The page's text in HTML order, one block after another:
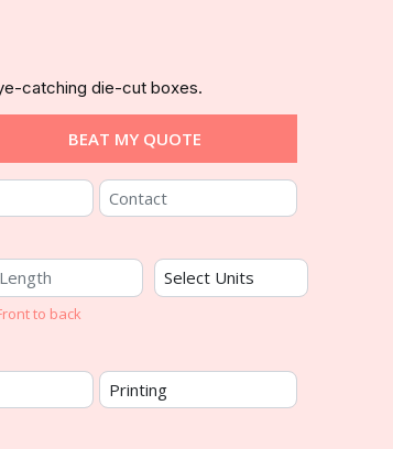
catching die-cut boxes.
BEAT MY QUOTE
to back